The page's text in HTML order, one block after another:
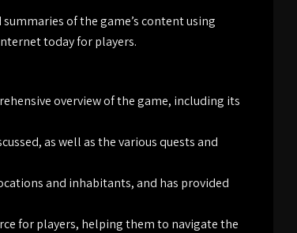
of the game’s content using
today for players.
overview of the game, including its
as well as the various quests and
and inhabitants, and has provided
for players, helping them to navigate the